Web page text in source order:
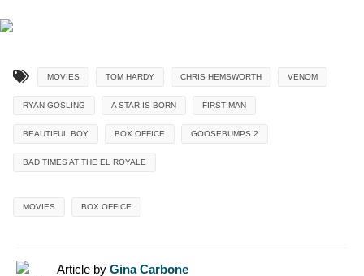
MOVIES TOM HARDY CHRIS HEMSWORTH VENOM
RYAN GOSLING A STAR IS BORN FIRST MAN
BEAUTIFUL BOY BOX OFFICE GOOSEBUMPS 2
BAD TIMES AT THE EL ROYALE
MOVIES BOX OFFICE
Article by Gina Carbone